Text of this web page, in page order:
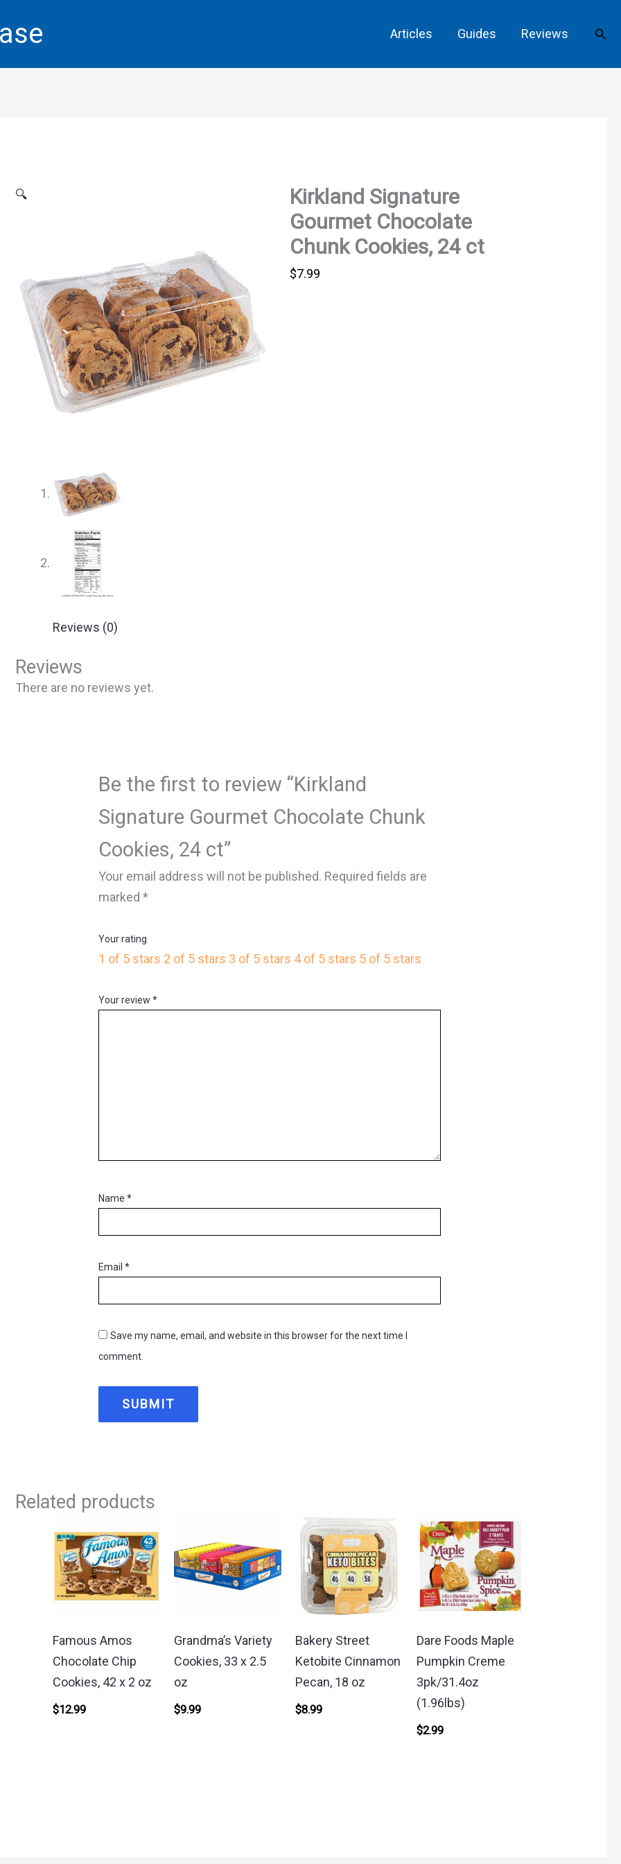
Articles Guides Reviews
🔍
Kirkland Signature
Gourmet Chocolate
Chunk Cookies, 24 ct
$7.99
Reviews (0)
Reviews
There are no reviews yet.
Be the first to review “Kirkland
Signature Gourmet Chocolate Chunk
Cookies, 24 ct”
Your email address will not be published. Required fields are
marked*
Your rating
1 of 5 stars 2 of 5 stars 3 of 5 stars 4 of 5 stars 5 of 5 stars
Your review*
Name*
Email*
Save my name, email, and website in this browser for the next time I
comment.
Related products
Famous Amos
Chocolate Chip
Cookies, 42 x 2 oz
$12.99
Grandma’s Variety
Cookies, 33 x 2.5
oz
$9.99
Bakery Street
Ketobite Cinnamon
Pecan, 18 oz
$8.99
Dare Foods Maple
Pumpkin Creme
3pk/31.4oz
(1.96lbs)
$2.99